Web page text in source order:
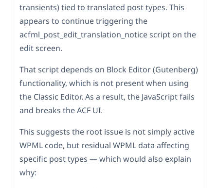
transients) tied to translated post types. This
appears to continue triggering the
acfml_post_edit_translation_notice script on the
edit screen.
That script depends on Block Editor (Gutenberg)
functionality, which is not present when using
the Classic Editor. As a result, the JavaScript fails
and breaks the ACF UI.
This suggests the root issue is not simply active
WPML code, but residual WPML data affecting
specific post types — which would also explain
why: